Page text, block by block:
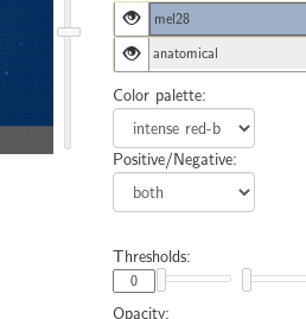
mel28
anatomical
Color palette:
Positive/Negative:
Thresholds:
Opacity: